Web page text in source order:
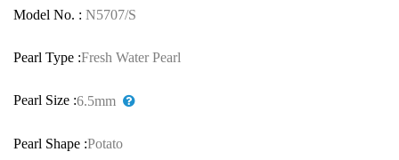
Model No. : N5707/S
Pearl Type :Fresh Water Pearl
Pearl Size :6.5mm
Pearl Shape :Potato